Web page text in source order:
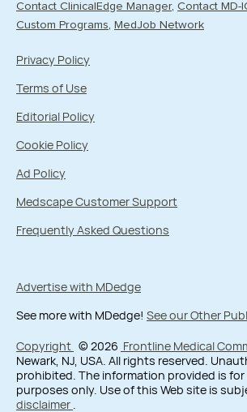
Contact ClinicalEdge Manager Contact MD-
Custom Programs
MedJob Network
Privacy Policy
Terms of Use
Editorial Policy
Cookie Policy
Ad Policy
Medscape Customer Support
Frequently Asked Questions
Advertise with MDedge
See more with MDedge! See our Other
Copyright © 2026 Frontline Medical
Newark, NJ, USA. All rights reserved.
prohibited. The information provided is
purposes only. Use of this Web site is
disclaimer .